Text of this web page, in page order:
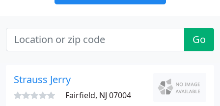
Go
Strauss Jerry
Fairfield, NJ 07004